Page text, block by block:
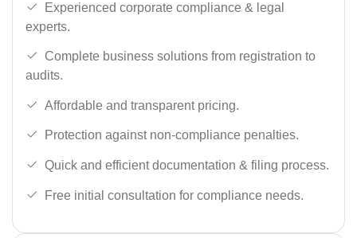
Experienced corporate compliance & legal
experts.
Complete business solutions from registration to
audits.
Affordable and transparent pricing.
Protection against non-compliance penalties.
Quick and efficient documentation & filing process.
Free initial consultation for compliance needs.